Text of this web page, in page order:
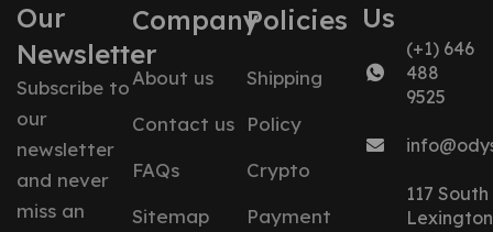
Our
Newsletter
Subscribe to
our
newsletter
and never
miss an
Company
About us
Contact us
FAQs
Sitemap
Policies
Shipping
Policy
Crypto
Payment
Us
(+1) 646
488
9525
117 South
Lexington